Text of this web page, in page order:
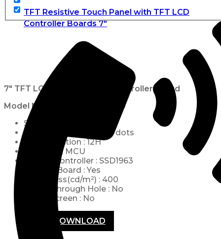
TFT Resistive Touch Panel with TFT LCD
Controller Boards 7"
7″ TFT LCD 800×480 with Controller Board
Model No.
WF70A2TIFGDBN0
Size : 7 inch
Resolution : 800 x 480 dots
View Direction : 12H
Interface : MCU
Built-in Controller : SSD1963
Control-Board : Yes
Brightness(cd/m²) : 400
Frame Through Hole : No
Touch Screen : No
PDF DOWNLOAD